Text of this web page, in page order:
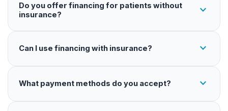
Do you offer financing for patients without
insurance?
expand_more
Can I use financing with insurance? expand_more
What payment methods do you accept? expand_more